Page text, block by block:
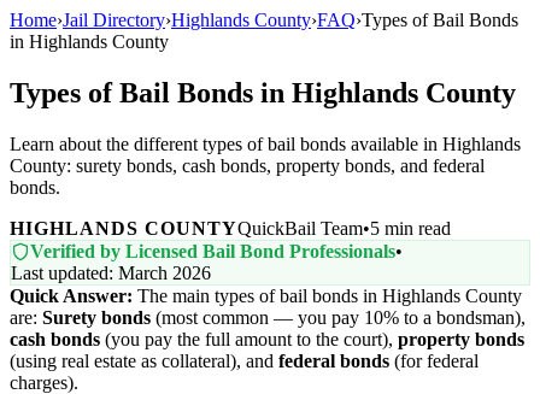
Home›Jail Directory›Highlands County›FAQ›Types of Bail Bonds
in Highlands County
Types of Bail Bonds in Highlands County
Learn about the different types of bail bonds available in Highlands
County: surety bonds, cash bonds, property bonds, and federal
bonds.
HIGHLANDS COUNTYQuickBail Team•5 min read
Verified by Licensed Bail Bond Professionals•
Last updated: March 2026
Quick Answer: The main types of bail bonds in Highlands County
are: Surety bonds (most common — you pay 10% to a bondsman),
cash bonds (you pay the full amount to the court), property bonds
(using real estate as collateral), and federal bonds (for federal
charges).